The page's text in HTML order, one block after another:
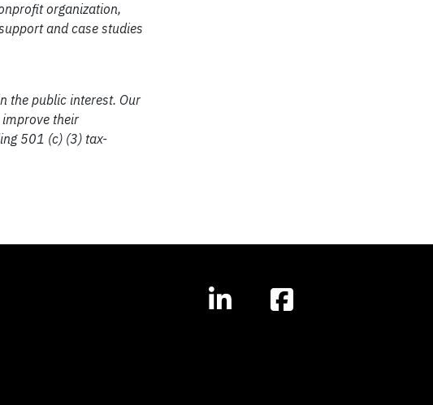
organization,
and case studies
the public interest. Our
improve their
501 (c) (3) tax-